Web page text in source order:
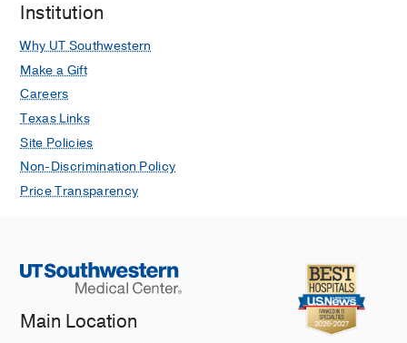
Institution
Why UT Southwestern
Make a Gift
Careers
Texas Links
Site Policies
Non-Discrimination Policy
Price Transparency
Main Location